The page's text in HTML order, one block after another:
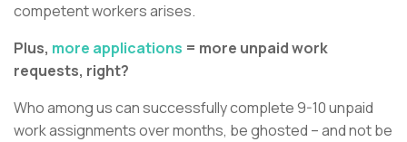
competent workers arises.
Plus, more applications = more unpaid work
requests, right?
Who among us can successfully complete 9-10 unpaid
work assignments over months, be ghosted – and not be